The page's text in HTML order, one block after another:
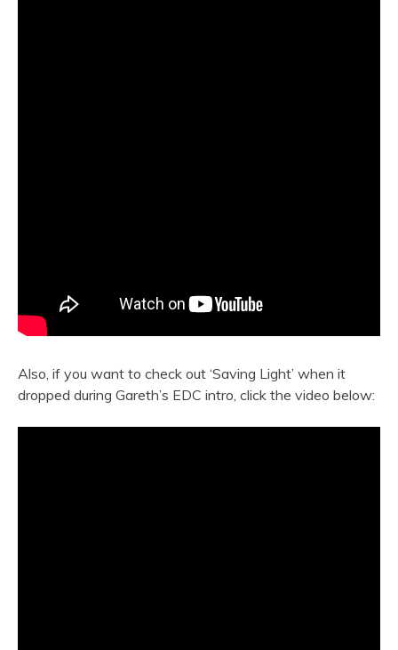
Also, if you want to check out ‘Saving Light’ when it
dropped during Gareth’s EDC intro, click the video below: